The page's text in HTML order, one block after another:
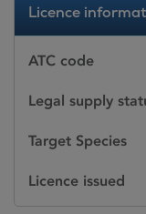
Licence
ATC code
Legal supply
Target Species
Licence issued